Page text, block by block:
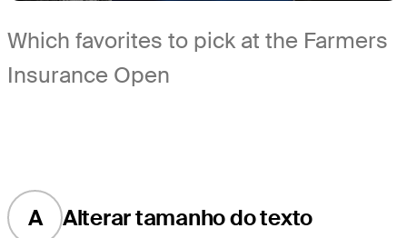
Which favorites to pick at the Farmers
Insurance Open
A Alterar tamanho do texto